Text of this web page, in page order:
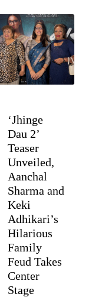
‘Jhinge
Dau 2’
Teaser
Unveiled,
Aanchal
Sharma and
Keki
Adhikari’s
Hilarious
Family
Feud Takes
Center
Stage